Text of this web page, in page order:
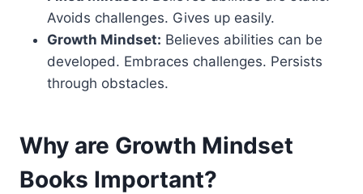
Avoids challenges. Gives up easily.
Growth Mindset: Believes abilities can be
developed. Embraces challenges. Persists
through obstacles.
Why are Growth Mindset
Books Important?